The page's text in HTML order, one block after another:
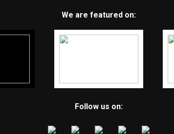
We are featured on:
Follow us on: